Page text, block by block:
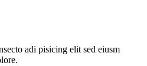
adi pisicing elit sed eiusm